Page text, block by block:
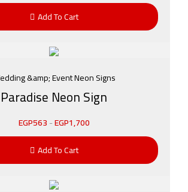
Add To Cart
&amp; Event Neon Signs
Paradise Neon Sign
EGP563-EGP1,700
Add To Cart